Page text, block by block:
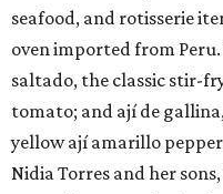
seafood, and rotisserie
oven imported from
saltado, the classic stir-
tomato; and ají de
yellow ají amarillo
Nidia Torres and her